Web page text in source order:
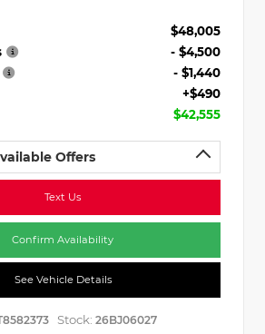
$48,005
- $4,500
- $1,440
+$490
$42,555
Offers
Text Us
Confirm Availability
See Vehicle Details
Stock: 26BJ06027